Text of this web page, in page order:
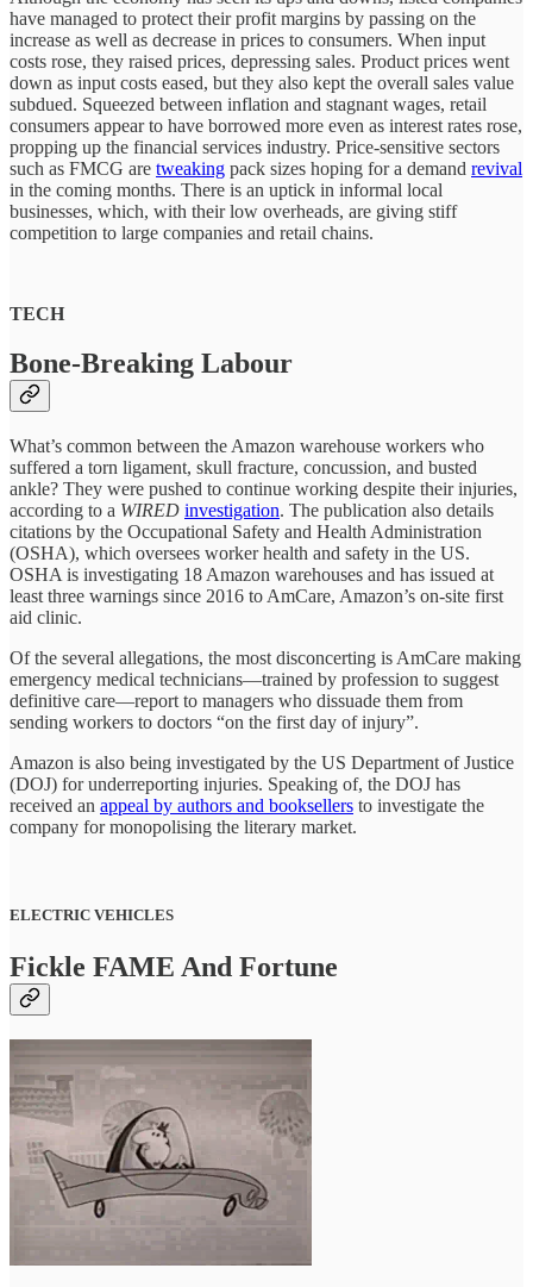
have managed to protect their profit margins by passing on the
increase as well as decrease in prices to consumers. When input
costs rose, they raised prices, depressing sales. Product prices went
down as input costs eased, but they also kept the overall sales value
subdued. Squeezed between inflation and stagnant wages, retail
consumers appear to have borrowed more even as interest rates rose,
propping up the financial services industry. Price-sensitive sectors
such as FMCG are tweaking pack sizes hoping for a demand revival
in the coming months. There is an uptick in informal local
businesses, which, with their low overheads, are giving stiff
competition to large companies and retail chains.
TECH
Bone-Breaking Labour
What’s common between the Amazon warehouse workers who
suffered a torn ligament, skull fracture, concussion, and busted
ankle? They were pushed to continue working despite their injuries,
according to a WIRED investigation. The publication also details
citations by the Occupational Safety and Health Administration
(OSHA), which oversees worker health and safety in the US.
OSHA is investigating 18 Amazon warehouses and has issued at
least three warnings since 2016 to AmCare, Amazon’s on-site first
aid clinic.
Of the several allegations, the most disconcerting is AmCare making
emergency medical technicians—trained by profession to suggest
definitive care—report to managers who dissuade them from
sending workers to doctors “on the first day of injury”.
Amazon is also being investigated by the US Department of Justice
(DOJ) for underreporting injuries. Speaking of, the DOJ has
received an appeal by authors and booksellers to investigate the
company for monopolising the literary market.
ELECTRIC VEHICLES
Fickle FAME And Fortune